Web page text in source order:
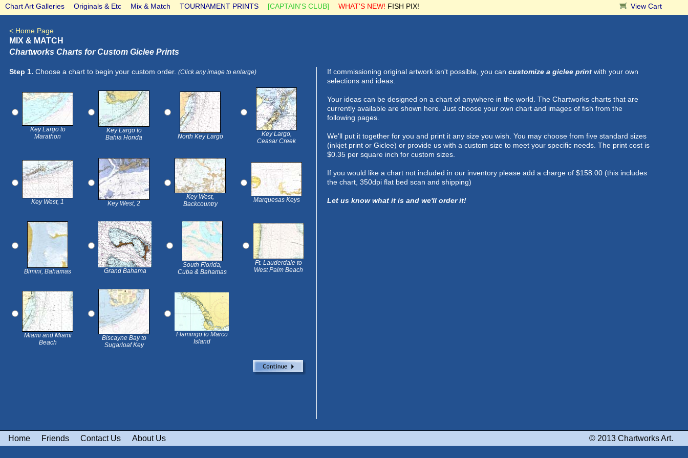
Chart Art Galleries Originals & Etc Mix & Match TOURNAMENT PRINTS [CAPTAIN'S CLUB] WHAT'S NEW! FISH PIX! View Cart
< Home Page
MIX & MATCH
Chartworks Charts for Custom Giclee Prints
Step 1. Choose a chart to begin your custom order. (Click any image to enlarge)
Key Largo to
Marathon
Key Largo to
Bahia Honda
North Key Largo
Key Largo,
Ceasar Creek
Key West, 1 Key West, 2
Key West,
Backcountry
Marquesas Keys
Bimini, Bahamas Grand Bahama
South Florida,
Cuba & Bahamas
Ft. Lauderdale to
West Palm Beach
Miami and Miami
Beach
Biscayne Bay to
Sugarloaf Key
Flamingo to Marco
Island
If commissioning original artwork isn't possible, you can customize a giclee print with your own
selections and ideas.
Your ideas can be designed on a chart of anywhere in the world. The Chartworks charts that are
currently available are shown here. Just choose your own chart and images of fish from the
following pages.
We'll put it together for you and print it any size you wish. You may choose from five standard sizes
(inkjet print or Giclee) or provide us with a custom size to meet your specific needs. The print cost is
$0.35 per square inch for custom sizes.
If you would like a chart not included in our inventory please add a charge of $158.00 (this includes
the chart, 350dpi flat bed scan and shipping)
Let us know what it is and we'll order it!
Home Friends Contact Us About Us © 2013 Chartworks Art.